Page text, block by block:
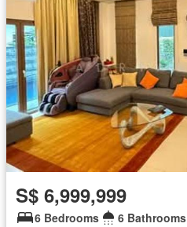
S$ 6,999,999
6 Bedrooms
6 Bathrooms